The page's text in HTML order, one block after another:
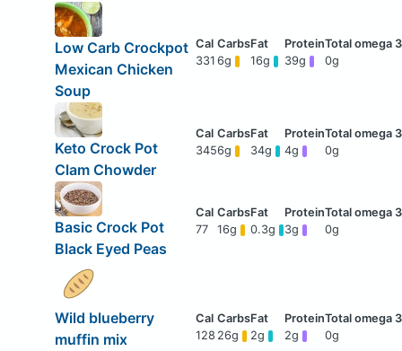
Low Carb Crockpot
Mexican Chicken
Soup
331 6g 16g 39g 0g
Keto Crock Pot
Clam Chowder
3456g 34g 4g 0g
Basic Crock Pot
Black Eyed Peas
77 16g 0.3g 3g 0g
Wild blueberry
muffin mix
128 26g 2g 2g 0g